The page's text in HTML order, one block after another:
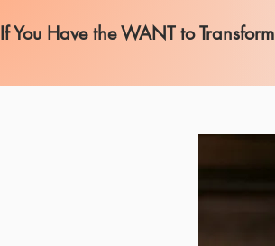
​If You Have the WANT to